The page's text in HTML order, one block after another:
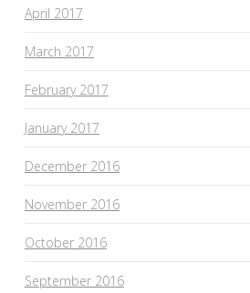
April 2017
March 2017
February 2017
January 2017
December 2016
November 2016
October 2016
September 2016